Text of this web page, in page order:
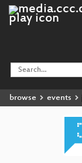
browse events